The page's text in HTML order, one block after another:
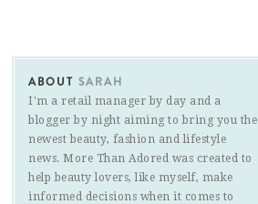
ABOUT SARAH
I'm a retail manager by day and a
blogger by night aiming to bring you the
newest beauty, fashion and lifestyle
news. More Than Adored was created to
help beauty lovers, like myself, make
informed decisions when it comes to